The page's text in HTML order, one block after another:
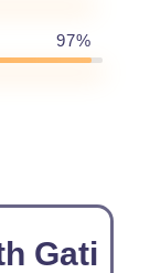
97%
Gati